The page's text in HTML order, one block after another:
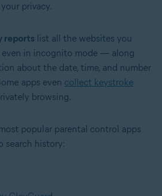
privacy.
reports list all the websites you
in incognito mode — along
about the date, time, and number
apps even collect keystroke
browsing.
popular parental control apps
search history: